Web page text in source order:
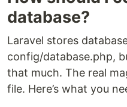
database?
Laravel stores
config/database.php,
that much. The real
file. Here’s what you